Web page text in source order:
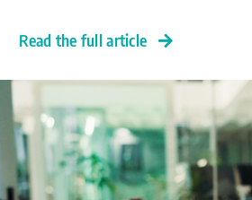
Read the full article